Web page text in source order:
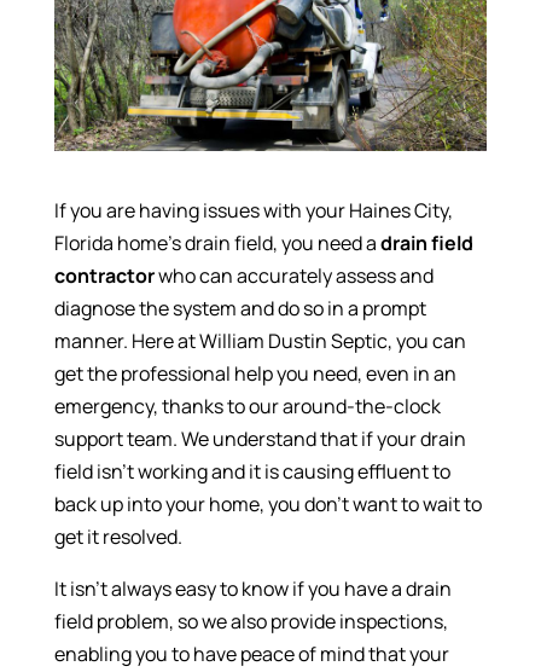
If you are having issues with your Haines City,
Florida home’s drain field, you need adrain field
contractorwho can accurately assess and
diagnose the system and do so in a prompt
manner. Here at William Dustin Septic, you can
get the professional help you need, even in an
emergency, thanks to our around-the-clock
support team. We understand that if your drain
field isn’t working and it is causing effluent to
back up into your home, you don’t want to wait to
get it resolved.
It isn’t always easy to know if you have a drain
field problem, so we also provide inspections,
enabling you to have peace of mind that your